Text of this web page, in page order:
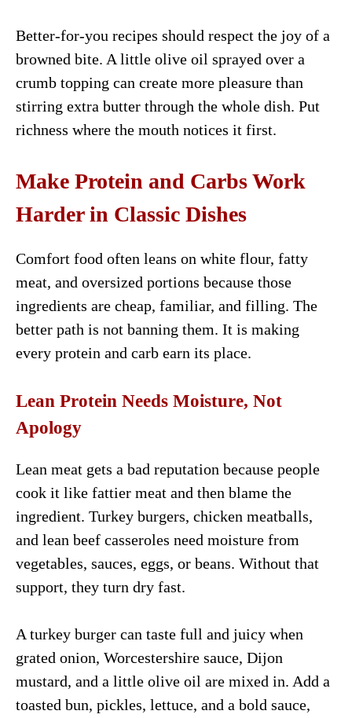
Better-for-you recipes should respect the joy of a
browned bite. A little olive oil sprayed over a
crumb topping can create more pleasure than
stirring extra butter through the whole dish. Put
richness where the mouth notices it first.
Make Protein and Carbs Work
Harder in Classic Dishes
Comfort food often leans on white flour, fatty
meat, and oversized portions because those
ingredients are cheap, familiar, and filling. The
better path is not banning them. It is making
every protein and carb earn its place.
Lean Protein Needs Moisture, Not
Apology
Lean meat gets a bad reputation because people
cook it like fattier meat and then blame the
ingredient. Turkey burgers, chicken meatballs,
and lean beef casseroles need moisture from
vegetables, sauces, eggs, or beans. Without that
support, they turn dry fast.
A turkey burger can taste full and juicy when
grated onion, Worcestershire sauce, Dijon
mustard, and a little olive oil are mixed in. Add a
toasted bun, pickles, lettuce, and a bold sauce,